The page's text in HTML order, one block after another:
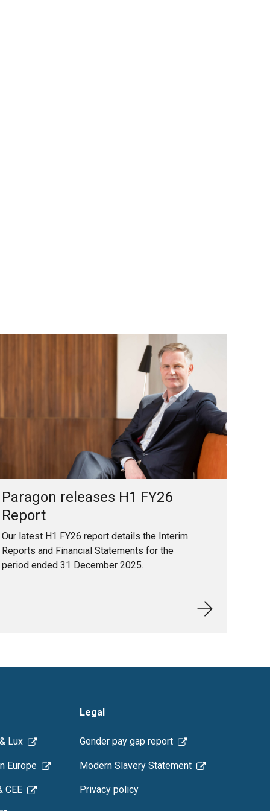
Paragon releases H1 FY26
Report
Our latest H1 FY26 report details the Interim
Reports and Financial Statements for the
period ended 31 December 2025.
Lux
Europe
CEE
Legal
Gender pay gap report
Modern Slavery Statement
Privacy policy